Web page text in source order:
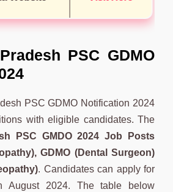
PSC GDMO
PSC GDMO Notification 2024
with eligible candidates. The
PSC GMDO 2024 Job Posts
GDMO (Dental Surgeon)
. Candidates can apply for
August 2024. The table below